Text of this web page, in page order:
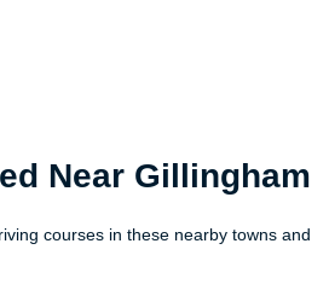
Near Gillingham
courses in these nearby towns and